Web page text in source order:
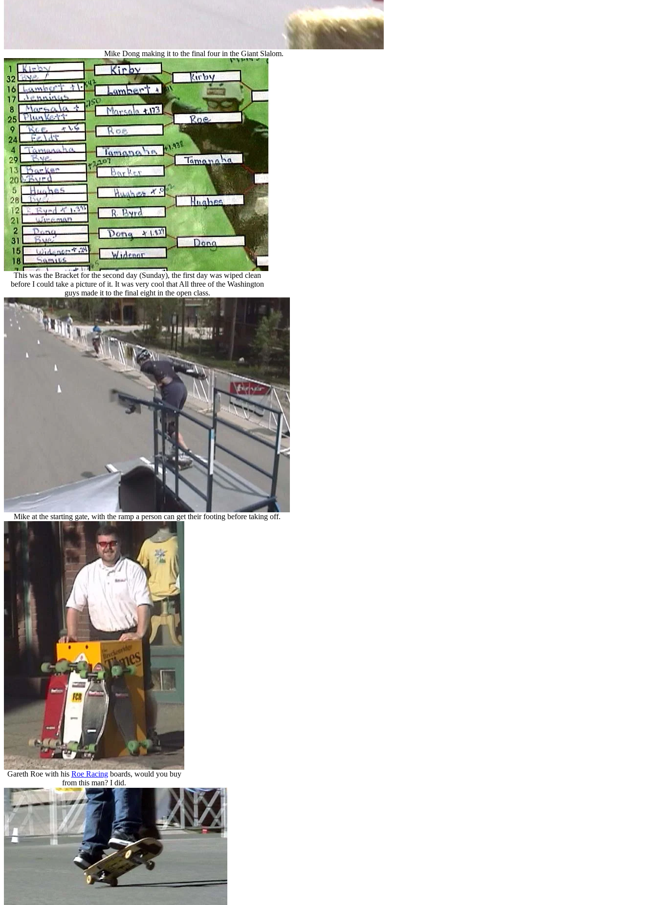
Mike Dong making it to the final four in the Giant Slalom.
This was the Bracket for the second day (Sunday), the first day was wiped clean
before I could take a picture of it. It was very cool that All three of the Washington
guys made it to the final eight in the open class.
Mike at the starting gate, with the ramp a person can get their footing before taking off.
Gareth Roe with his Roe Racingboards, would you buy
from this man? I did.